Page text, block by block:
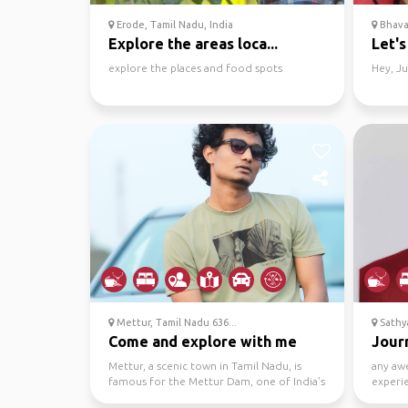
Erode, Tamil Nadu, India
Explore the areas loca...
explore the places and food spots Hey,
Mettur, Tamil Nadu 636...
Come and explore with me
Mettur, a scenic town in Tamil Nadu, is
famous for the Mettur Dam, one of India's
any